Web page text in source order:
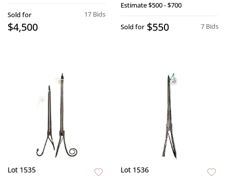
17 Bids
Sold for
$4,500
Estimate$500 - $700
7 Bids
Sold for $550
Lot 1535 Lot 1536